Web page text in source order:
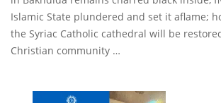
Islamic State plundered and set it aflame;
the Syriac Catholic cathedral will be
Christian community …